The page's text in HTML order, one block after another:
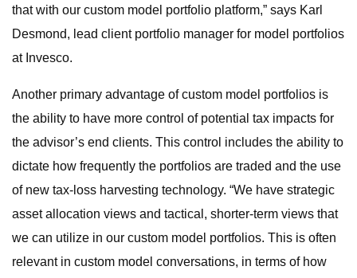
that with our custom model portfolio platform,” says Karl
Desmond, lead client portfolio manager for model portfolios
at Invesco.
Another primary advantage of custom model portfolios is
the ability to have more control of potential tax impacts for
the advisor’s end clients. This control includes the ability to
dictate how frequently the portfolios are traded and the use
of new tax-loss harvesting technology. “We have strategic
asset allocation views and tactical, shorter-term views that
we can utilize in our custom model portfolios. This is often
relevant in custom model conversations, in terms of how